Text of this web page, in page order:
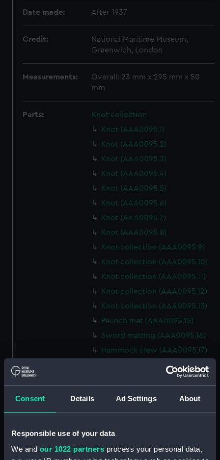
Consent Details Ad Settings About
Responsible use of your data
We and our 1022 partners process your personal data,
Date made: After 1937
Credit:
National Maritime Museum,
Greenwich, London
Measurements:
Overall: 23 mm x 295 mm x 50
mm
Parts:
Knot collection
Knot (AAA0095.1)
Knot (AAA0095.2)
Knot (AAA0095.3)
Knot (AAA0095.4)
Knot (AAA0095.5)
Knot (AAA0095.6)
Knot (AAA0095.7)
Knot (AAA0095.8)
Knot collection (AAA0095.9)
Knot collection (AAA0095.10)
Knot collection (AAA0095.11)
Knot collection (AAA0095.12)
Knot collection (AAA0095.13)
Paunch mat (AAA0095.15)
Sword matting (AAA0095.16)
Hammock clew (AAA0095.17)
Oval mat (AAA0095.18)
Round mat (AAA0095.19)
Marlin spike hitch?
(AAA0095.20)
Marlin spike hitch